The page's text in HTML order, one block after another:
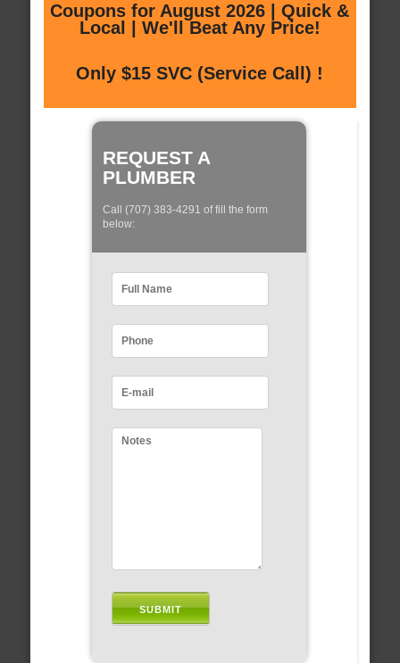
Coupons for August 2026 | Quick &
Local | We'll Beat Any Price!
Only $15 SVC (Service Call) !
REQUEST A
PLUMBER
Call (707) 383-4291 of fill the form
below: